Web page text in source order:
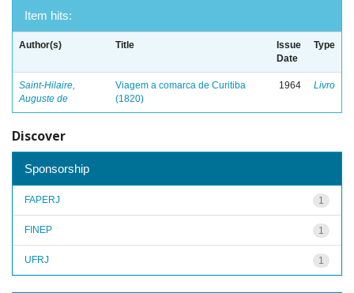
Item hits:
Author(s) Title
Issue
Date
Type
Saint-Hilaire,
Auguste de
Viagem a comarca de Curitiba
(1820)
1964 Livro
Discover
Sponsorship
1
FAPERJ
1
FINEP
1
UFRJ